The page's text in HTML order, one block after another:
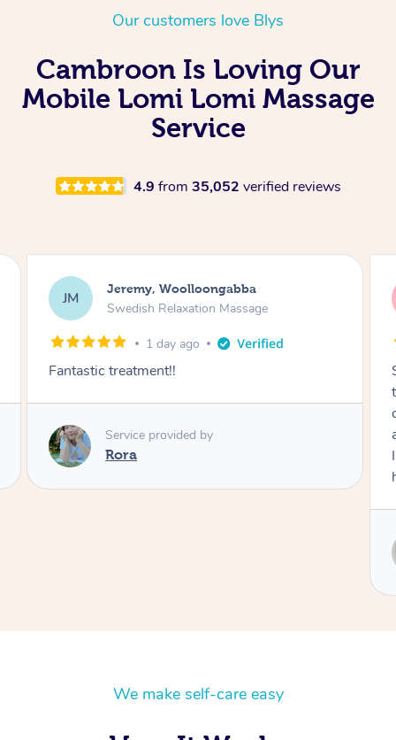
Our customers love Blys
Cambroon Is Loving Our
Mobile Lomi Lomi Massage
Service
4.9 from 35,052 verified reviews
KG Kaitlin, Paralowie
Swedish Relaxation Massage
1 day ago
Sydney was fantastic. She checked in
and she took her time to sort any painful areas.
I felt incredibly relaxed afterwards. I would
We make self-care easy